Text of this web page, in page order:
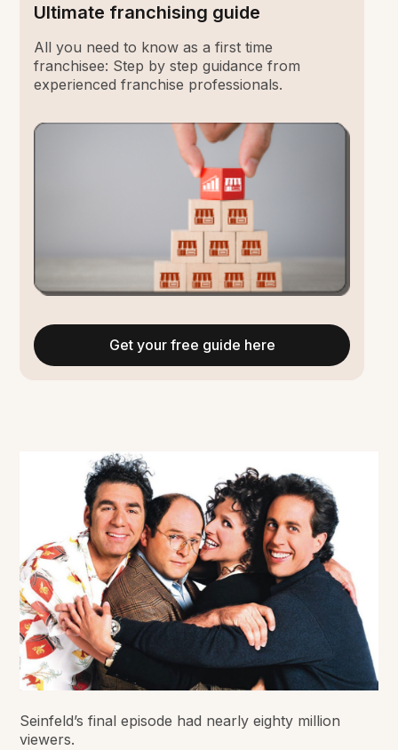
Seinfeld’s final episode had nearly eighty million
viewers.
Ultimate franchising guide
All you need to know as a first time
franchisee: Step by step guidance from
experienced franchise professionals.
Get your free guide here